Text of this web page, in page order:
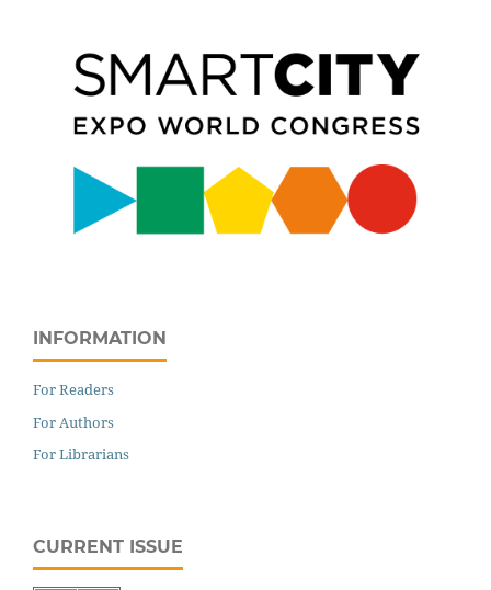
INFORMATION
For Readers
For Authors
For Librarians
CURRENT ISSUE